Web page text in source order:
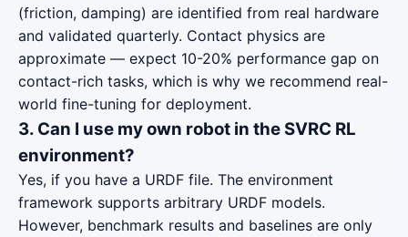
(friction, damping) are identified from real hardware
and validated quarterly. Contact physics are
approximate — expect 10-20% performance gap on
contact-rich tasks, which is why we recommend real-
world fine-tuning for deployment.
3. Can I use my own robot in the SVRC RL
environment?
Yes, if you have a URDF file. The environment
framework supports arbitrary URDF models.
However, benchmark results and baselines are only